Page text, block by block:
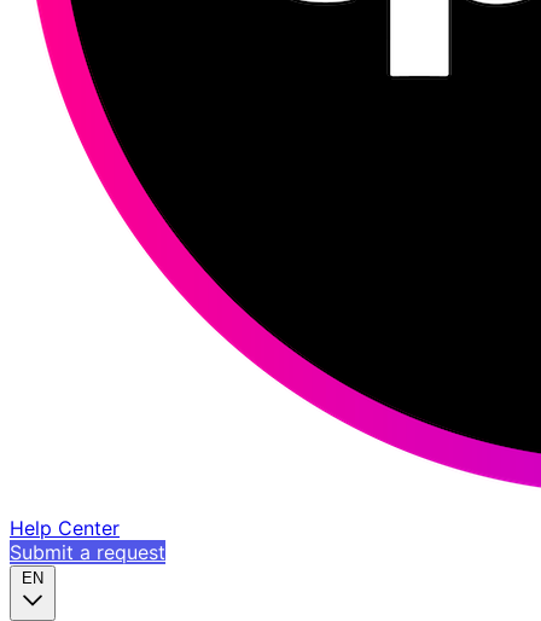
Help Center
Submit a request
EN